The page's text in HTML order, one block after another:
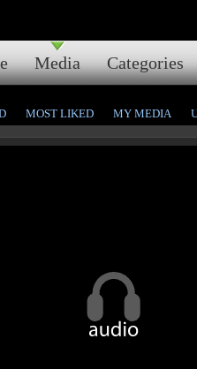
Media Categories
MOST LIKED MY MEDIA